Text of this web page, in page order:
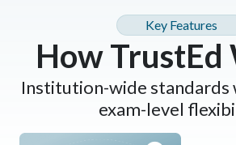
Key Features
How TrustEd
Institution-wide standards
exam-level